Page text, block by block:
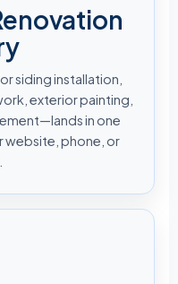
siding installation,
exterior painting,
in one
website, phone, or